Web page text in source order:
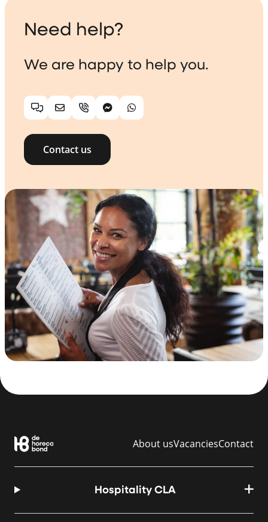
Need help?
We are happy to help you.
ChatEmailTelephoneFacebook Messenger
WhatsApp
Contact us
About usVacanciesContact
Hospitality CLA